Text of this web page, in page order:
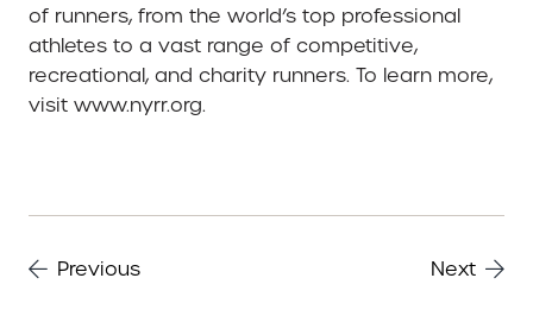
of runners, from the world’s top professional
athletes to a vast range of competitive,
recreational, and charity runners. To learn more,
visit www.nyrr.org.
Previous Next